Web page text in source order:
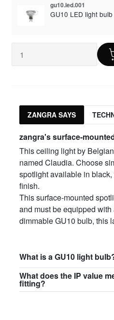
gu10.led.001
GU10 LED light
ZANGRA SAYS
zangra's surface-
This ceiling light by
named Claudia. Choose
spotlight available in
finish.
This surface-mounted
and must be equipped
dimmable GU10 bulb, this
What is a GU10 light
What does the IP value
fitting?